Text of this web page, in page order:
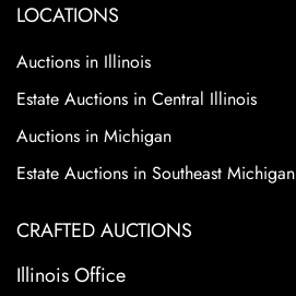
LOCATIONS
Auctions in Illinois
Estate Auctions in Central Illinois
Auctions in Michigan
Estate Auctions in Southeast Michigan
CRAFTED AUCTIONS
Illinois Office